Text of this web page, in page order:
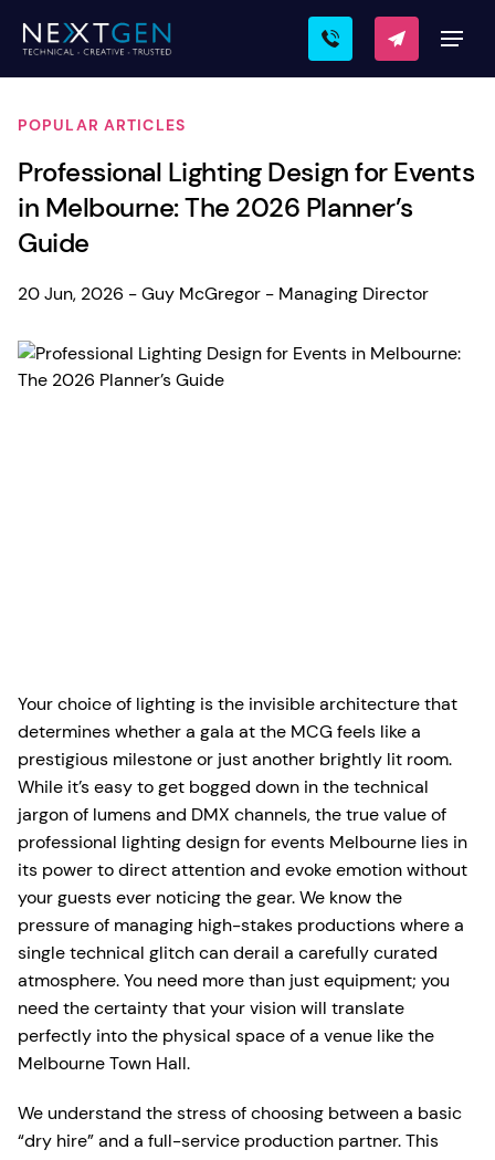
POPULAR ARTICLES
Professional Lighting Design for Events
in Melbourne: The 2026 Planner’s
Guide
20 Jun, 2026 - Guy McGregor - Managing Director
Your choice of lighting is the invisible architecture that
determines whether a gala at the MCG feels like a
prestigious milestone or just another brightly lit room.
While it’s easy to get bogged down in the technical
jargon of lumens and DMX channels, the true value of
professional lighting design for events Melbourne lies in
its power to direct attention and evoke emotion without
your guests ever noticing the gear. We know the
pressure of managing high-stakes productions where a
single technical glitch can derail a carefully curated
atmosphere. You need more than just equipment; you
need the certainty that your vision will translate
perfectly into the physical space of a venue like the
Melbourne Town Hall.
We understand the stress of choosing between a basic
“dry hire” and a full-service production partner. This